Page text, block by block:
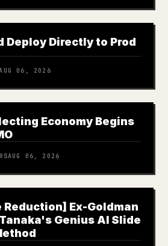
Deploy Directly to Prod
06, 2026
Economy Begins
AUG 06, 2026
Reduction] Ex-Goldman
Genius AI Slide